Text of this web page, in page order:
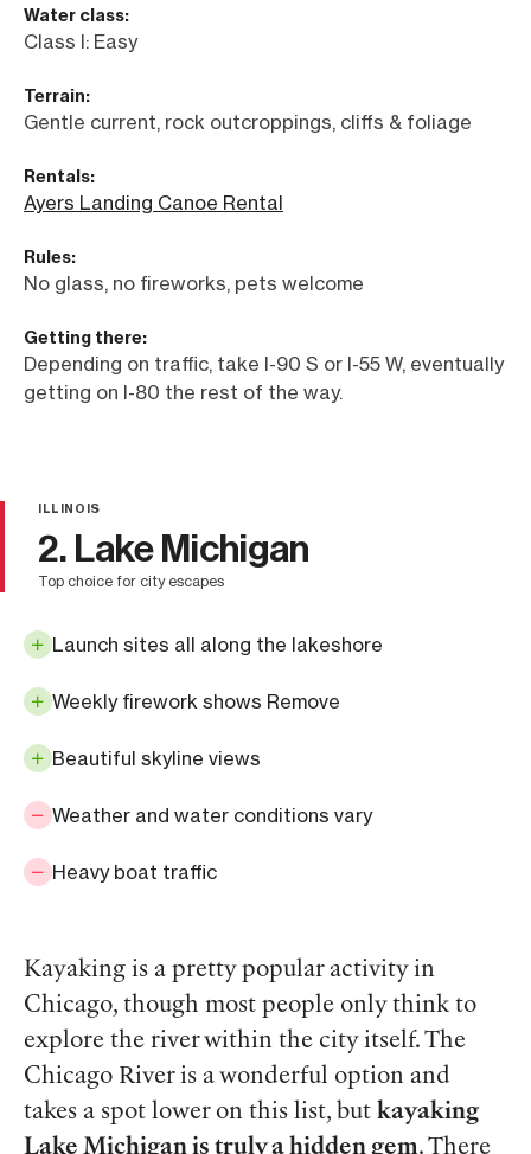
Water class:
Class I: Easy
Terrain:
Gentle current, rock outcroppings, cliffs & foliage
Rentals:
Ayers Landing Canoe Rental
Rules:
No glass, no fireworks, pets welcome
Getting there:
Depending on traffic, take I-90 S or I-55 W, eventually
getting on I-80 the rest of the way.
ILLINOIS
2. Lake Michigan
top choice for city escapes
Launch sites all along the lakeshore
Weekly firework shows Remove
Beautiful skyline views
Weather and water conditions vary
Heavy boat traffic
Kayaking is a pretty popular activity in
Chicago, though most people only think to
explore the river within the city itself. The
Chicago River is a wonderful option and
takes a spot lower on this list, but kayaking
Lake Michigan is truly a hidden gem. There